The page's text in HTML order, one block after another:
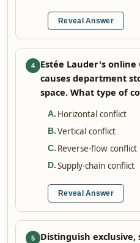
Reveal Answer
4
Estée Lauder's online
causes department
space. What type of
A. Horizontal conflict
B. Vertical conflict
C. Reverse-flow conflict
D. Supply-chain conflict
Reveal Answer
5
Distinguish exclusive,